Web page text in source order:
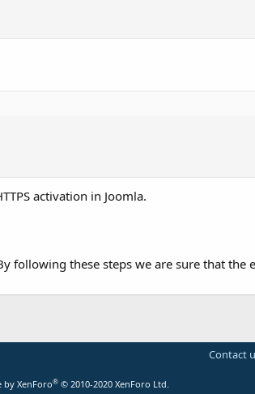
activation in Joomla.
following these steps we are sure that the
Contact
by XenForo® © 2010-2020 XenForo Ltd.